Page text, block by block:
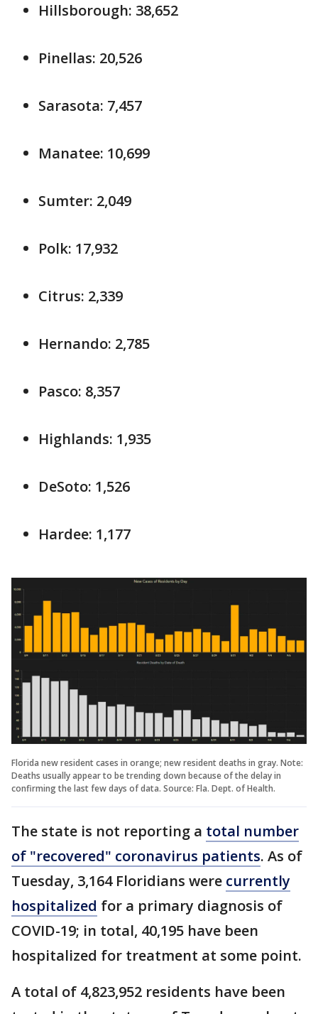
Hillsborough: 38,652
Pinellas: 20,526
Sarasota: 7,457
Manatee: 10,699
Sumter: 2,049
Polk: 17,932
Citrus: 2,339
Hernando: 2,785
Pasco: 8,357
Highlands: 1,935
DeSoto: 1,526
Hardee: 1,177
Florida new resident cases in orange; new resident deaths in gray. Note:
Deaths usually appear to be trending down because of the delay in
confirming the last few days of data. Source: Fla. Dept. of Health.
The state is not reporting a total number
of "recovered" coronavirus patients. As of
Tuesday, 3,164 Floridians were currently
hospitalized for a primary diagnosis of
COVID-19; in total, 40,195 have been
hospitalized for treatment at some point.
A total of 4,823,952 residents have been